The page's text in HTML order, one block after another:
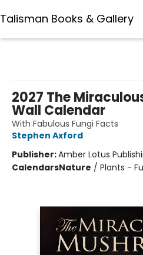
Talisman Books & Gallery
2027 The
Wall Calendar
With Fabulous Fungi Facts
Stephen Axford
Publisher:Amber Lotus
CalendarsNature / Plants -